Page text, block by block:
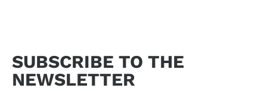
SUBSCRIBE TO THE
NEWSLETTER